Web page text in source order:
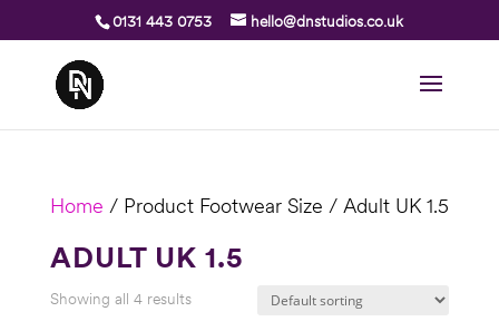
0131 443 0753 hello@dnstudios.co.uk
Home / Product Footwear Size / Adult UK 1.5
ADULT UK 1.5
Showing all 4 results